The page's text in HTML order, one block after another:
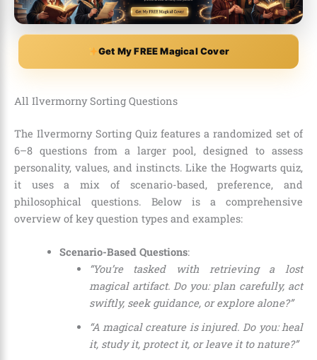
Get My FREE Magical Cover
All Ilvermorny Sorting Questions
The Ilvermorny Sorting Quiz features a randomized set of
6–8 questions from a larger pool, designed to assess
personality, values, and instincts. Like the Hogwarts quiz,
it uses a mix of scenario-based, preference, and
philosophical questions. Below is a comprehensive
overview of key question types and examples:
Scenario-Based Questions:
“You’re tasked with retrieving a lost
magical artifact. Do you: plan carefully, act
swiftly, seek guidance, or explore alone?”
“A magical creature is injured. Do you: heal
it, study it, protect it, or leave it to nature?”